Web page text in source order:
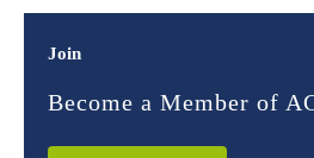
Join
Become a Member of